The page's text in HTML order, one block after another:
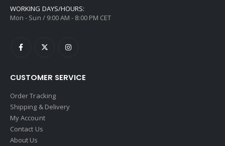
WORKING DAYS/HOURS:
Mon - Sun / 9:00 AM - 8:00 PM CET
CUSTOMER SERVICE
Order Tracking
Shipping & Delivery
My Account
Contact Us
About Us